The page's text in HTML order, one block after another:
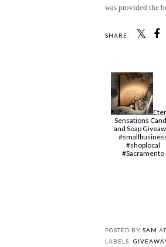
was provided the
SHARE:
Sensations
and Soap
#shoplocal
#Sacramento
POSTED BY SAM AT
LABELS: